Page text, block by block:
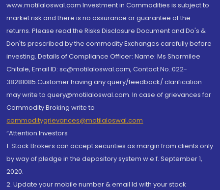
www.motilaloswal.com Investment in Commodities is subject to
market risk and there is no assurance or guarantee of the
returns. Please read the Risks Disclosure Document and Do's &
Don'ts prescribed by the commodity Exchanges carefully before
investing. Details of Compliance Officer: Name: Ms Sharmilee
Chitale, Email ID: sc@motilaloswal.com, Contact No.:022-
38281085.Customer having any query/feedback/ clarification
may write to query@motilaloswal.com. In case of grievances for
Commodity Broking write to
commoditygrievances@motilaloswal.com
“Attention Investors
1. Stock Brokers can accept securities as margin from clients only
by way of pledge in the depository system w.e.f. September 1,
2020.
2. Update your mobile number & email Id with your stock